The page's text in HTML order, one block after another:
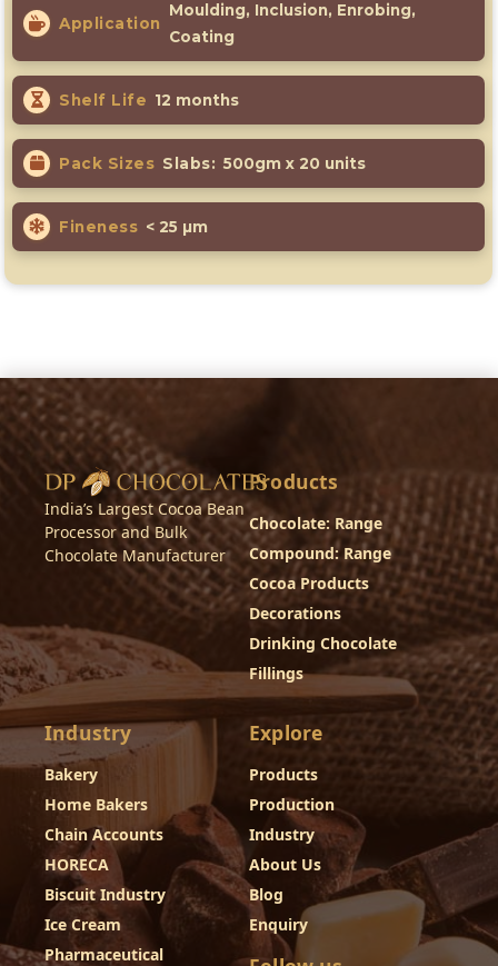
Application
Moulding, Inclusion, Enrobing,
Coating
Shelf Life 12 months
Pack Sizes Slabs: 500gm x 20 units
Fineness < 25 µm
India’s Largest Cocoa Bean
Processor and Bulk
Chocolate Manufacturer
Products
Chocolate: Range
Compound: Range
Cocoa Products
Decorations
Drinking Chocolate
Fillings
Industry
Bakery
Home Bakers
Chain Accounts
HORECA
Biscuit Industry
Ice Cream
Pharmaceutical
Explore
Products
Production
Industry
About Us
Blog
Enquiry